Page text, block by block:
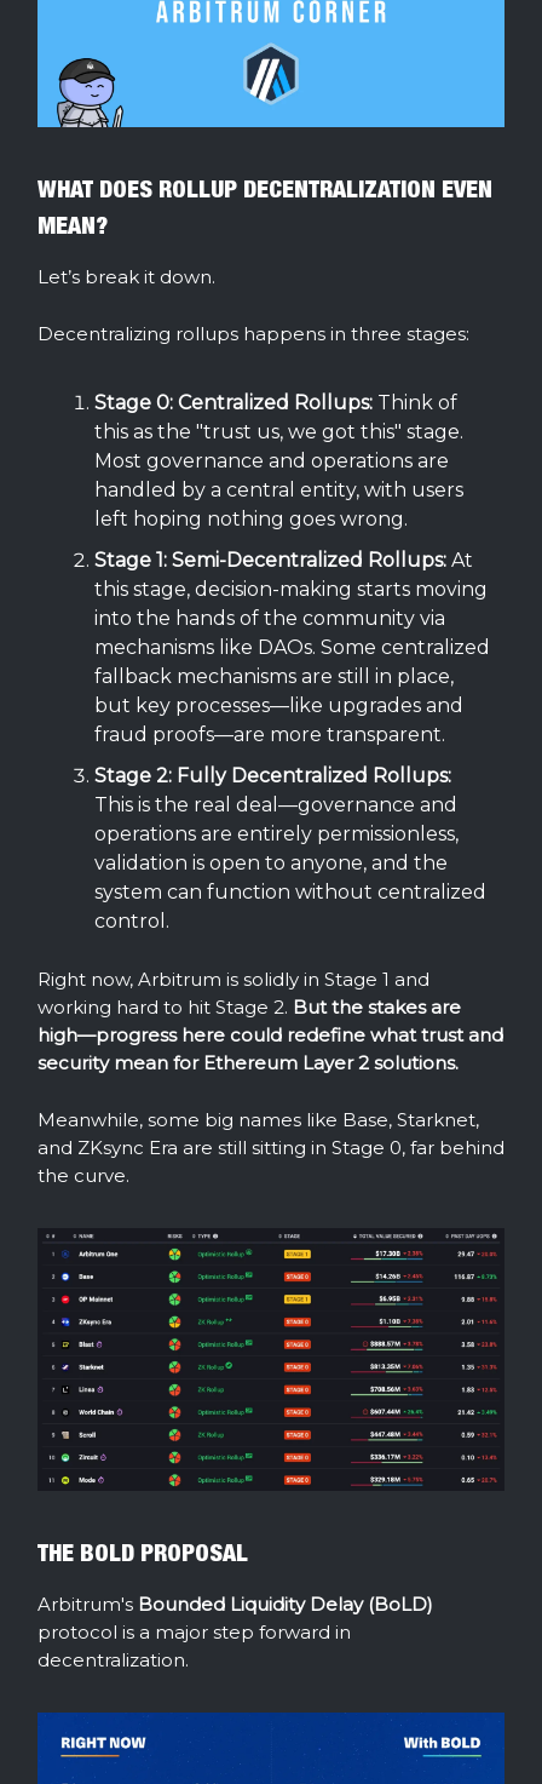
WHAT DOES ROLLUP DECENTRALIZATION EVEN
MEAN?
Let’s break it down.
Decentralizing rollups happens in three stages:
Stage 0: Centralized Rollups: Think of
this as the "trust us, we got this" stage.
Most governance and operations are
handled by a central entity, with users
left hoping nothing goes wrong.
Stage 1: Semi-Decentralized Rollups: At
this stage, decision-making starts moving
into the hands of the community via
mechanisms like DAOs. Some centralized
fallback mechanisms are still in place,
but key processes—like upgrades and
fraud proofs—are more transparent.
Stage 2: Fully Decentralized Rollups:
This is the real deal—governance and
operations are entirely permissionless,
validation is open to anyone, and the
system can function without centralized
control.
Right now, Arbitrum is solidly in Stage 1 and
working hard to hit Stage 2. But the stakes are
high—progress here could redefine what trust and
security mean for Ethereum Layer 2 solutions.
Meanwhile, some big names like Base, Starknet,
and ZKsync Era are still sitting in Stage 0, far behind
the curve.
THE BOLD PROPOSAL
Arbitrum's Bounded Liquidity Delay (BoLD)
protocol is a major step forward in
decentralization.